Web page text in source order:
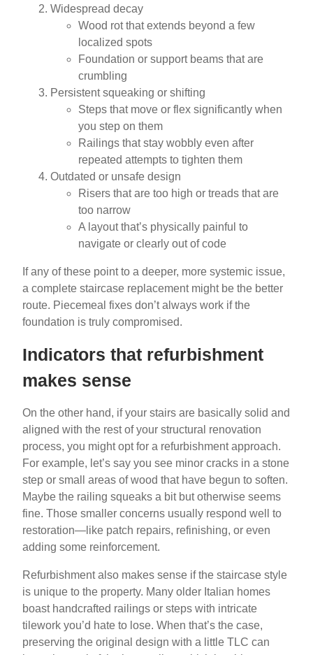
Widespread decay
Wood rot that extends beyond a few
localized spots
Foundation or support beams that are
crumbling
Persistent squeaking or shifting
Steps that move or flex significantly when
you step on them
Railings that stay wobbly even after
repeated attempts to tighten them
Outdated or unsafe design
Risers that are too high or treads that are
too narrow
A layout that’s physically painful to
navigate or clearly out of code
If any of these point to a deeper, more systemic issue,
a complete staircase replacement might be the better
route. Piecemeal fixes don’t always work if the
foundation is truly compromised.
Indicators that refurbishment
makes sense
On the other hand, if your stairs are basically solid and
aligned with the rest of your structural renovation
process, you might opt for a refurbishment approach.
For example, let’s say you see minor cracks in a stone
step or small areas of wood that have begun to soften.
Maybe the railing squeaks a bit but otherwise seems
fine. Those smaller concerns usually respond well to
restoration—like patch repairs, refinishing, or even
adding some reinforcement.
Refurbishment also makes sense if the staircase style
is unique to the property. Many older Italian homes
boast handcrafted railings or steps with intricate
tilework you’d hate to lose. When that’s the case,
preserving the original design with a little TLC can